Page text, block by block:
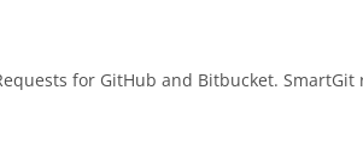
for GitHub and Bitbucket. SmartGit